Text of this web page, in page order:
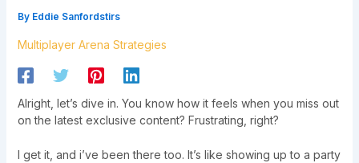
By Eddie Sanfordstirs
Multiplayer Arena Strategies
Alright, let’s dive in. You know how it feels when you miss out
on the latest exclusive content? Frustrating, right?
I get it, and i’ve been there too. It’s like showing up to a party